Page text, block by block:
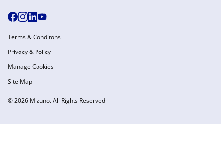
© 2026 Mizuno. All Rights Reserved
Terms & Conditons
Privacy & Policy
Manage Cookies
Site Map